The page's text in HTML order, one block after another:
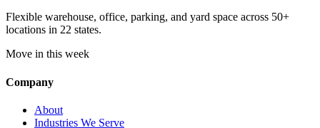
Flexible warehouse, office, parking, and yard space across 50+
locations in 22 states.
Move in this week
Company
About
Industries We Serve